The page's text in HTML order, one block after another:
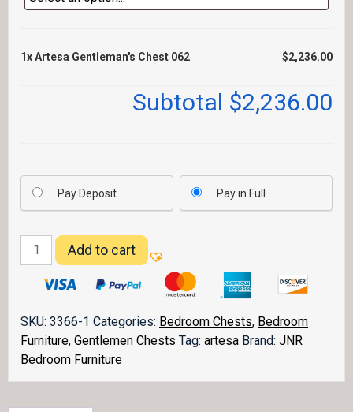
1xArtesa Gentleman's Chest 062 $2,236.00
Subtotal $2,236.00
Pay Deposit Pay in Full
Artesa
Gentleman's
Chest
quantity
Add to cart
SKU: 3366-1 Categories: Bedroom Chests, Bedroom
Furniture, Gentlemen Chests Tag: artesa Brand: JNR
Bedroom Furniture